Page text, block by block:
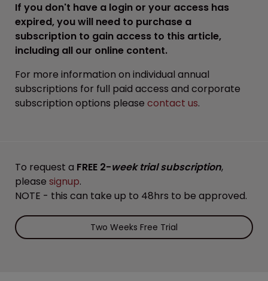
If you don't have a login or your access has
expired, you will need to purchase a
subscription to gain access to this article,
including all our online content.
For more information on individual annual
subscriptions for full paid access and corporate
subscription options please contact us.
To request a FREE 2-week trial subscription,
please signup.
NOTE - this can take up to 48hrs to be approved.
Two Weeks Free Trial